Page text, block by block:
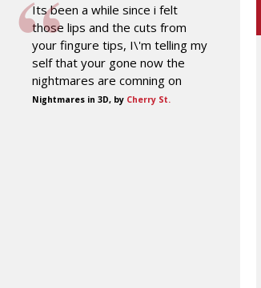
Its been a while since i felt
those lips and the cuts from
your fingure tips, I\'m telling my
self that your gone now the
nightmares are comning on
Nightmares in 3D, by Cherry St.